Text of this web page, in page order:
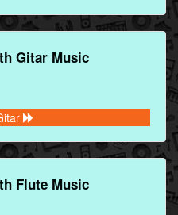
Gitar Music
Flute Music